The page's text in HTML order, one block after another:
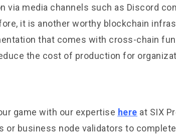
via media channels such as Discord
it is another worthy blockchain
that comes with cross-chain
the cost of production for
game with our expertise here at SIX
or business node validators to